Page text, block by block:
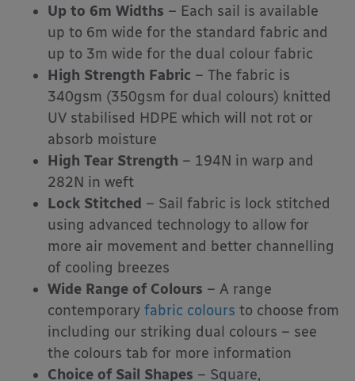
Up to 6m Widths – Each sail is available
up to 6m wide for the standard fabric and
up to 3m wide for the dual colour fabric
High Strength Fabric – The fabric is
340gsm (350gsm for dual colours) knitted
UV stabilised HDPE which will not rot or
absorb moisture
High Tear Strength – 194N in warp and
282N in weft
Lock Stitched – Sail fabric is lock stitched
using advanced technology to allow for
more air movement and better channelling
of cooling breezes
Wide Range of Colours – A range
contemporary fabric colours to choose from
including our striking dual colours – see
the colours tab for more information
Choice of Sail Shapes – Square,